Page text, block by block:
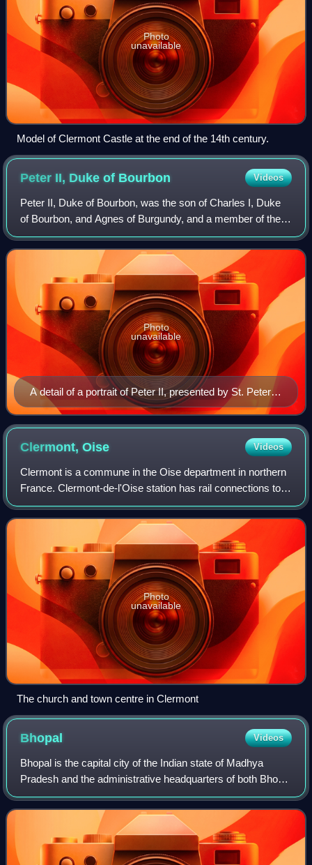
Photo
unavailable
Model of Clermont Castle at the end of the 14th century.
Peter II, Duke of Bourbon Videos
Peter II, Duke of Bourbon, was the son of Charles I, Duke
of Bourbon, and Agnes of Burgundy, and a member of the
House of Bourbon. He and his wife Anne of France ruled as
regents during the minority o
A detail of a portrait of Peter II, presented by St. Peter,
Louvre, oil on oak, 65x73 cm, 1492–1493, by Jean Hey
Photo
unavailable
Clermont,Oise Videos
Clermont is a commune in the Oise department in northern
France. Clermont-de-l'Oise station has rail connections to
Amiens, Creil, and Paris.
Photo
unavailable
The church and town centre in Clermont
Bhopal Videos
Bhopal is the capital city of the Indian state of Madhya
Pradesh and the administrative headquarters of both Bhopal
district and Bhopal division. It is known as the City of Lakes,
due to presence of v